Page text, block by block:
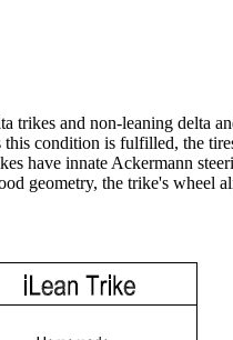
trikes and non-leaning delta
condition is fulfilled, the
have innate Ackermann
geometry, the trike's wheel